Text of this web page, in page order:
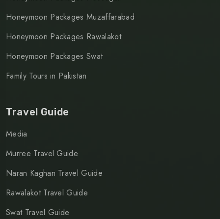
Honeymoon Packages Muzaffarabad
Honeymoon Packages Rawalakot
Honeymoon Packages Swat
Family Tours in Pakistan
Travel Guide
Media
Murree Travel Guide
Naran Kaghan Travel Guide
Rawalakot Travel Guide
Swat Travel Guide